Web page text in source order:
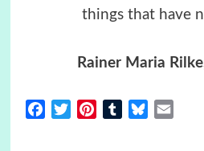
things that have
Rainer Maria
FacebookTwitterPinterestTumblrBluesky